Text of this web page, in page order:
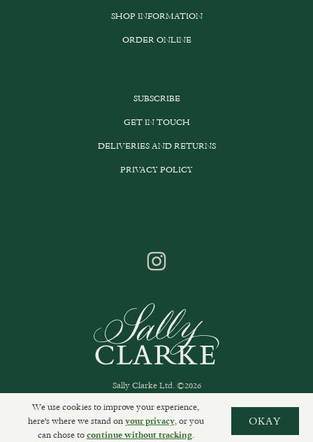
SHOP INFORMATION
ORDER ONLINE
SUBSCRIBE
GET IN TOUCH
DELIVERIES AND RETURNS
PRIVACY POLICY
Sally Clarke Ltd. ©2026
We use cookies to improve your experience,
here's where we stand onyour privacy, or you
can chose tocontinue without tracking.
OKAY